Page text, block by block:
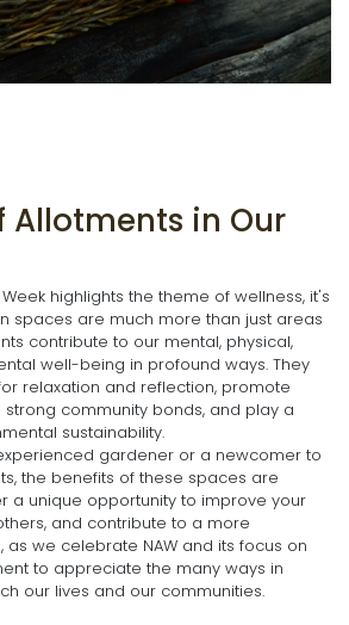
Allotments in Our
highlights the theme of wellness, it's
spaces are much more than just areas
contribute to our mental, physical,
well-being in profound ways. They
relaxation and reflection, promote
strong community bonds, and play a
sustainability.
gardener or a newcomer to
the benefits of these spaces are
a unique opportunity to improve your
and contribute to a more
as we celebrate NAW and its focus on
to appreciate the many ways in
our lives and our communities.